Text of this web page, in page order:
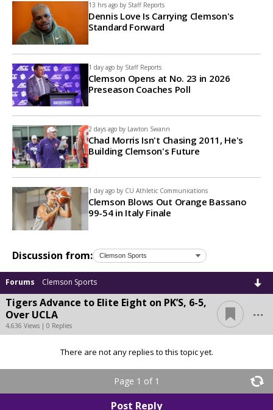
13 hrs ago by Staff Reports
Dennis Love Is Carrying Clemson's
Standard Forward
1 day ago by Staff Reports
Clemson Opens at No. 23 in 2026
Preseason Coaches Poll
2 days ago by Lawton Swann
Chad Morris Isn't Chasing 2011, He's
Building Clemson's Future
1 day ago by CU Athletic Communications
Clemson Blows Out Orange Bassano
99-54 in Italy Finale
Discussion from:
Forums Clemson Sports
Tigers Advance to Elite Eight on PK’S, 6-5,
Over UCLA
4,636 Views | 0 Replies
...
There are not any replies to this topic yet.
Page 1 of 1
Post Reply